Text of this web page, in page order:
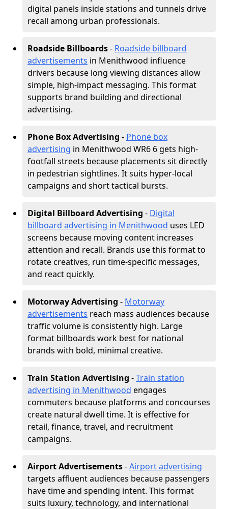
digital panels inside stations and tunnels drive
recall among urban professionals.
Roadside Billboards- Roadside billboard
advertisements in Menithwood influence
drivers because long viewing distances allow
simple, high-impact messaging. This format
supports brand building and directional
advertising.
Phone Box Advertising - Phone box
advertising in Menithwood WR6 6 gets high-
footfall streets because placements sit directly
in pedestrian sightlines. It suits hyper-local
campaigns and short tactical bursts.
Digital Billboard Advertising - Digital
billboard advertising in Menithwood uses LED
screens because moving content increases
attention and recall. Brands use this format to
rotate creatives, run time-specific messages,
and react quickly.
Motorway Advertising - Motorway
advertisements reach mass audiences because
traffic volume is consistently high. Large
format billboards work best for national
brands with bold, minimal creative.
Train Station Advertising -Train station
advertising in Menithwood engages
commuters because platforms and concourses
create natural dwell time. It is effective for
retail, finance, travel, and recruitment
campaigns.
Airport Advertisements-Airport advertising
targets affluent audiences because passengers
have time and spending intent. This format
suits luxury, technology, and international